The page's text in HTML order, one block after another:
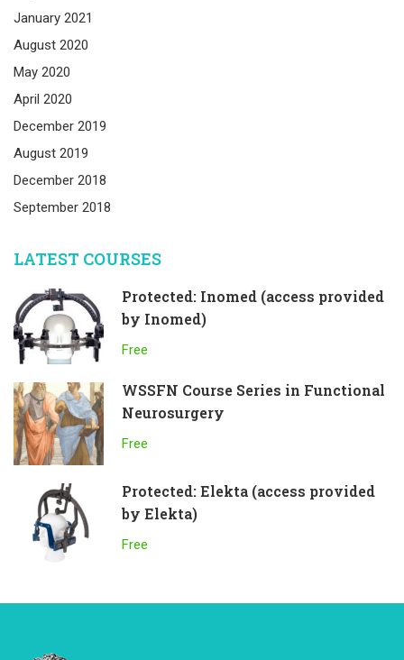
January 2021
August 2020
May 2020
April 2020
December 2019
August 2019
December 2018
September 2018
LATEST COURSES
Protected: Inomed (access provided
by Inomed)
Free
WSSFN Course Series in Functional
Neurosurgery
Free
Protected: Elekta (access provided
by Elekta)
Free